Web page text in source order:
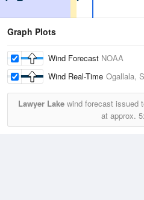
Graph Plots
Wind Forecast NOAA
Wind Real-Time Ogallala,
Lawyer Lake wind forecast issued
at approx.